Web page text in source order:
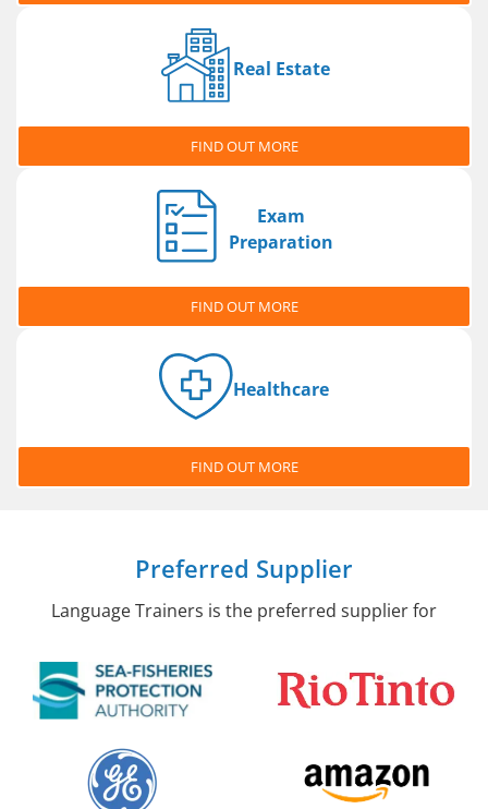
Real Estate
FIND OUT MORE
Exam
Preparation
FIND OUT MORE
Healthcare
FIND OUT MORE
Preferred Supplier
Language Trainers is the preferred supplier for